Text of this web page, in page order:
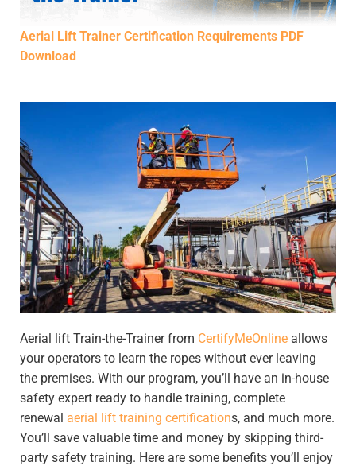
Aerial Lift Trainer Certification Requirements PDF
Download
Aerial lift Train-the-Trainer from CertifyMeOnline allows
your operators to learn the ropes without ever leaving
the premises. With our program, you’ll have an in-house
safety expert ready to handle training, complete
renewal aerial lift training certifications, and much more.
You’ll save valuable time and money by skipping third-
party safety training. Here are some benefits you’ll enjoy